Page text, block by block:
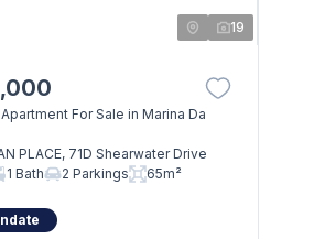
19
For Sale in Marina Da
PLACE, 71D Shearwater Drive
1 Bath 2 Parkings 65m²